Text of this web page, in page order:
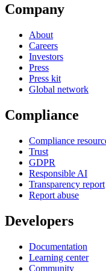
Company
About
Careers
Investors
Press
Press kit
Global network
Compliance
Compliance
Trust
GDPR
Responsible AI
Transparency report
Report abuse
Developers
Documentation
Learning center
Community